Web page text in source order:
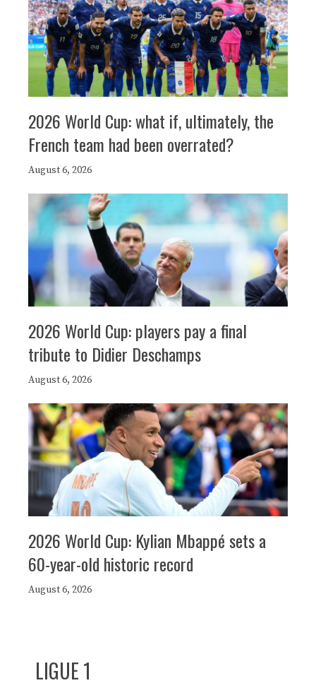
2026 World Cup: what if, ultimately, the
French team had been overrated?
August 6, 2026
2026 World Cup: players pay a final
tribute to Didier Deschamps
August 6, 2026
2026 World Cup: Kylian Mbappé sets a
60-year-old historic record
August 6, 2026
LIGUE 1